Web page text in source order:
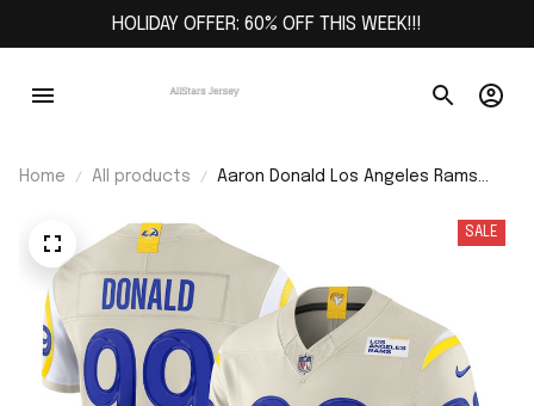
HOLIDAY OFFER: 60% OFF THIS WEEK!!!
Home All products
Aaron Donald Los Angeles Rams
SALE